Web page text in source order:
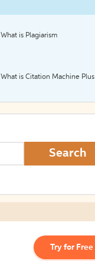
What is Plagiarism
What is Citation Machine Plus
Search
Try for Free